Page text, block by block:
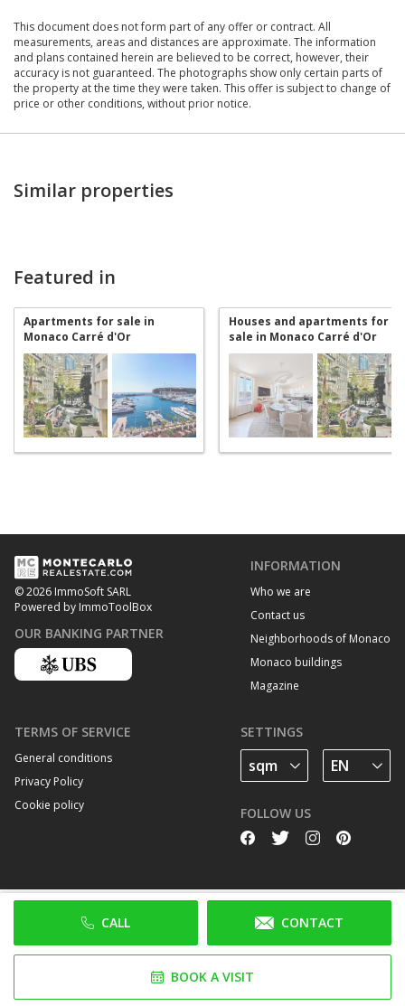
CALL CONTACT
BOOK A VISIT
This document does not form part of any offer or contract. All
measurements, areas and distances are approximate. The information
and plans contained herein are believed to be correct, however, their
accuracy is not guaranteed. The photographs show only certain parts of
the property at the time they were taken. This offer is subject to change of
price or other conditions, without prior notice.
Similar properties
Featured in
Apartments for sale in
Monaco Carré d'Or
Houses and apartments for
sale in Monaco Carré d'Or
© 2026 ImmoSoft SARL
Powered by ImmoToolBox
OUR BANKING PARTNER
INFORMATION
Who we are
Contact us
Neighborhoods of Monaco
Monaco buildings
Magazine
TERMS OF SERVICE
General conditions
Privacy Policy
Cookie policy
SETTINGS
FOLLOW US